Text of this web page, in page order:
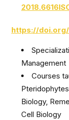
https://doi.org/
Management
Courses
Biology,
Cell Biology